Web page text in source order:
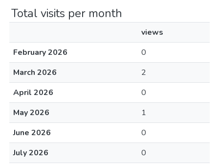
Total visits per month
views
February 2026
0
March 2026
2
April 2026
0
May 2026
1
June 2026
0
July 2026
0